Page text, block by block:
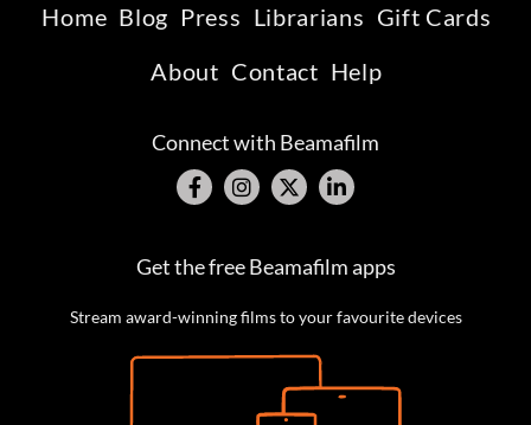
Home Blog Press Librarians Gift Cards
About Contact Help
Connect with Beamafilm
Get the free Beamafilm apps
Stream award-winning films to your favourite devices